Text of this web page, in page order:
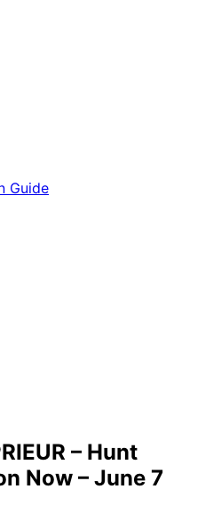
Guide
– Hunt
Now – June 7